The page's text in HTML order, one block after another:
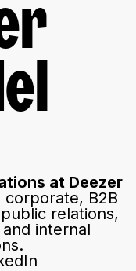
at Deezer
B2B
relations,
internal